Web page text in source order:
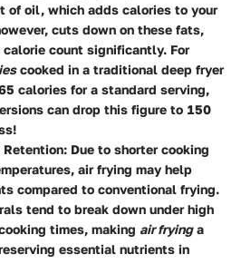
of oil, which adds calories to your
cuts down on these fats,
count significantly. For
cooked in a traditional deep fryer
calories for a standard serving,
can drop this figure to 150
Retention: Due to shorter cooking
air frying may help
compared to conventional frying.
tend to break down under high
times, making air fryinga
essential nutrients in